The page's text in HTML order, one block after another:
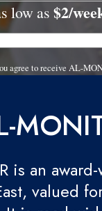
low as $2/
agree to receive AL-
is an
valued